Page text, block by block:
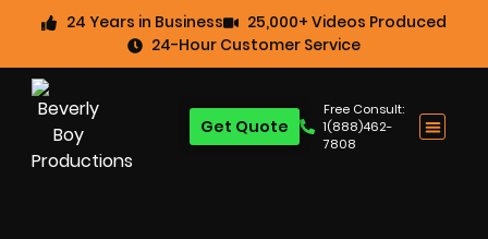
24 Years in Business
25,000+ Videos Produced
24-Hour Customer Service
Free Consult:
1(888)462-
7808
Get Quote